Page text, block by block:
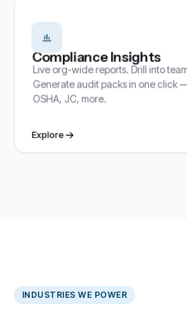
Compliance Insights
Live org-wide reports. Drill into
Generate audit packs in one click
OSHA, JC, more.
Explore
INDUSTRIES WE POWER